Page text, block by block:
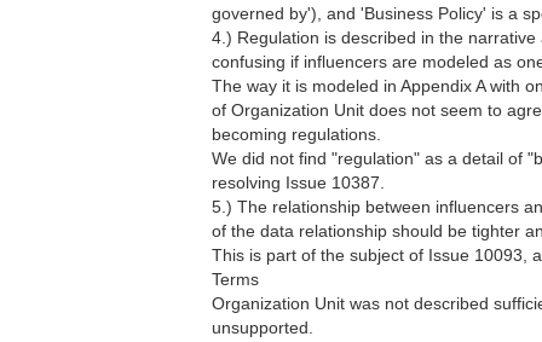
governed by'), and 'Business Policy' is a
4.) Regulation is described in the
confusing if influencers are modeled as
The way it is modeled in Appendix A with
of Organization Unit does not seem to
becoming regulations.
We did not find "regulation" as a detail of
resolving Issue 10387.
5.) The relationship between influencers
of the data relationship should be tighter
This is part of the subject of Issue 10093,
Terms
Organization Unit was not described
unsupported.